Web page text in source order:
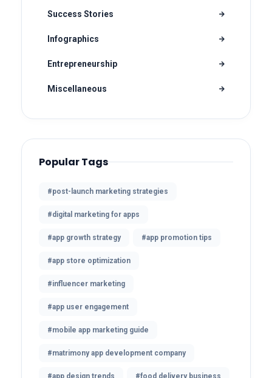
Success Stories
Infographics
Entrepreneurship
Miscellaneous
Popular Tags
#post-launch marketing strategies
#digital marketing for apps
#app growth strategy #app promotion tips
#app store optimization
#influencer marketing
#app user engagement
#mobile app marketing guide
#matrimony app development company
#app design trends #food delivery business